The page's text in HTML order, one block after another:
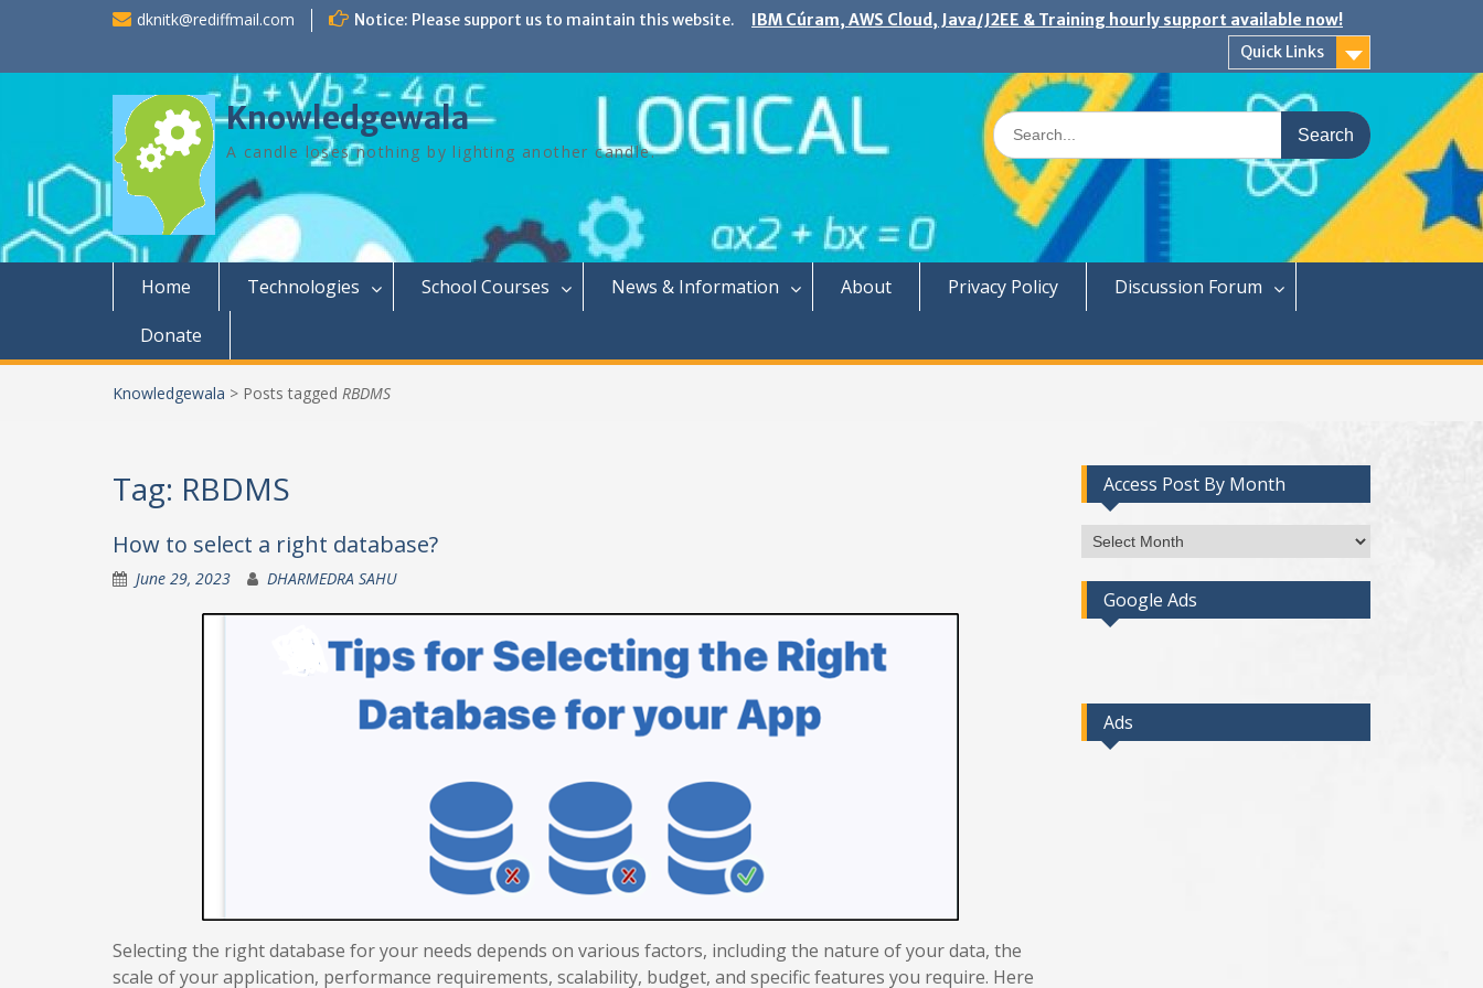
dknitk@rediffmail.com Notice: Please support us to maintain this website.
IBM Cúram, AWS Cloud, Java/J2EE & Training hourly support available now!
Quick Links
Knowledgewala
A candle loses nothing by lighting another candle.
Search
for:
Home Technologies School Courses News & Information About Privacy Policy
Discussion Forum
Donate
Knowledgewala > Posts tagged RBDMS
Tag: RBDMS
How to select a right database?
June 29, 2023 DHARMEDRA SAHU
Selecting the right database for your needs depends on various factors, including the nature of your data, the
scale of your application, performance requirements, scalability, budget, and specific features you require. Here
Access Post By Month
Access
Post
By
Month
Google Ads
Ads